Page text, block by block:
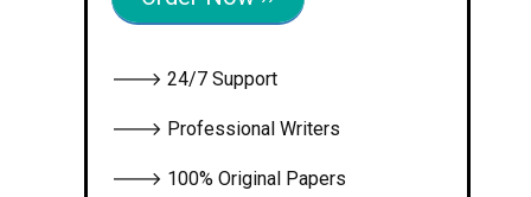
🡒 24/7 Support
🡒 Professional Writers
🡒 100% Original Papers